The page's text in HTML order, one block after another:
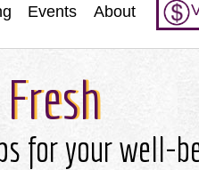
Events About
for your well-